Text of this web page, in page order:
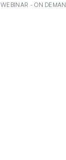
WEBINAR - ON